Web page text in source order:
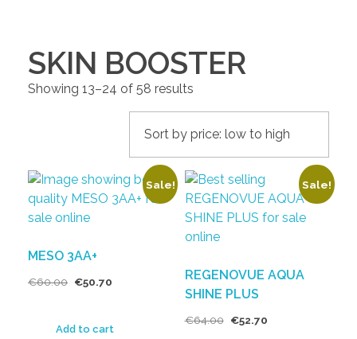
SKIN BOOSTER
Showing 13–24 of 58 results
Sale!
MESO 3AA+
€60.00 €50.70
Add to cart
Sale!
REGENOVUE AQUA
SHINE PLUS
€64.00 €52.70